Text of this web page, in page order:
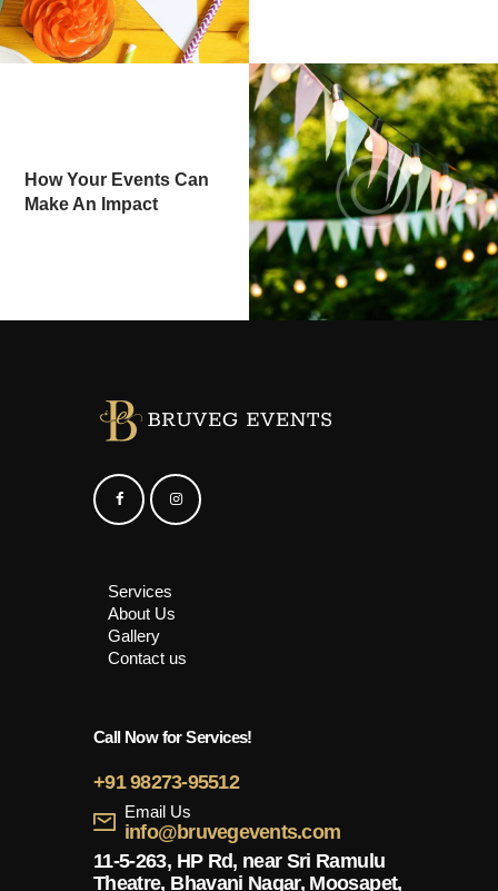
How Your Events Can
Make An Impact
Services
About Us
Gallery
Contact us
Call Now for Services!
+91 98273-95512
Email Us
info@bruvegevents.com
11-5-263, HP Rd, near Sri Ramulu
Theatre, Bhavani Nagar, Moosapet,